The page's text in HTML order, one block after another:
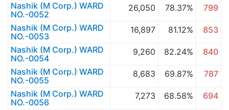
Nashik (M Corp.) WARD
NO.-0052
26,050 78.37%
799
Nashik (M Corp.) WARD
NO.-0053
16,897 81.12%
853
Nashik (M Corp.) WARD
NO.-0054
9,260 82.24%
840
Nashik (M Corp.) WARD
NO.-0055
8,683 69.87%
787
Nashik (M Corp.) WARD
NO.-0056
7,273 68.58%
694